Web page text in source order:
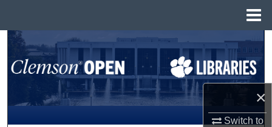
×
Switch to
Search
Browse All Collections
My Account